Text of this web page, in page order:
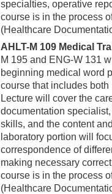
specialties, operative
course is in the process
(Healthcare
AHLT-M 109 Medical
M 195 and ENG-W 131
beginning medical word
course that includes
Lecture will cover the
documentation
skills, and the content
laboratory portion will
correspondence of
making necessary
course is in the process
(Healthcare